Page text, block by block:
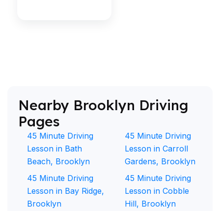
Nearby Brooklyn Driving
Pages
45 Minute Driving
Lesson in Bath
Beach, Brooklyn
45 Minute Driving
Lesson in Bay Ridge,
Brooklyn
45 Minute Driving
Lesson in Carroll
Gardens, Brooklyn
45 Minute Driving
Lesson in Cobble
Hill, Brooklyn